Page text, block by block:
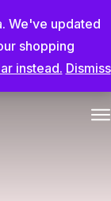
We've updated
shopping
instead. Dismiss